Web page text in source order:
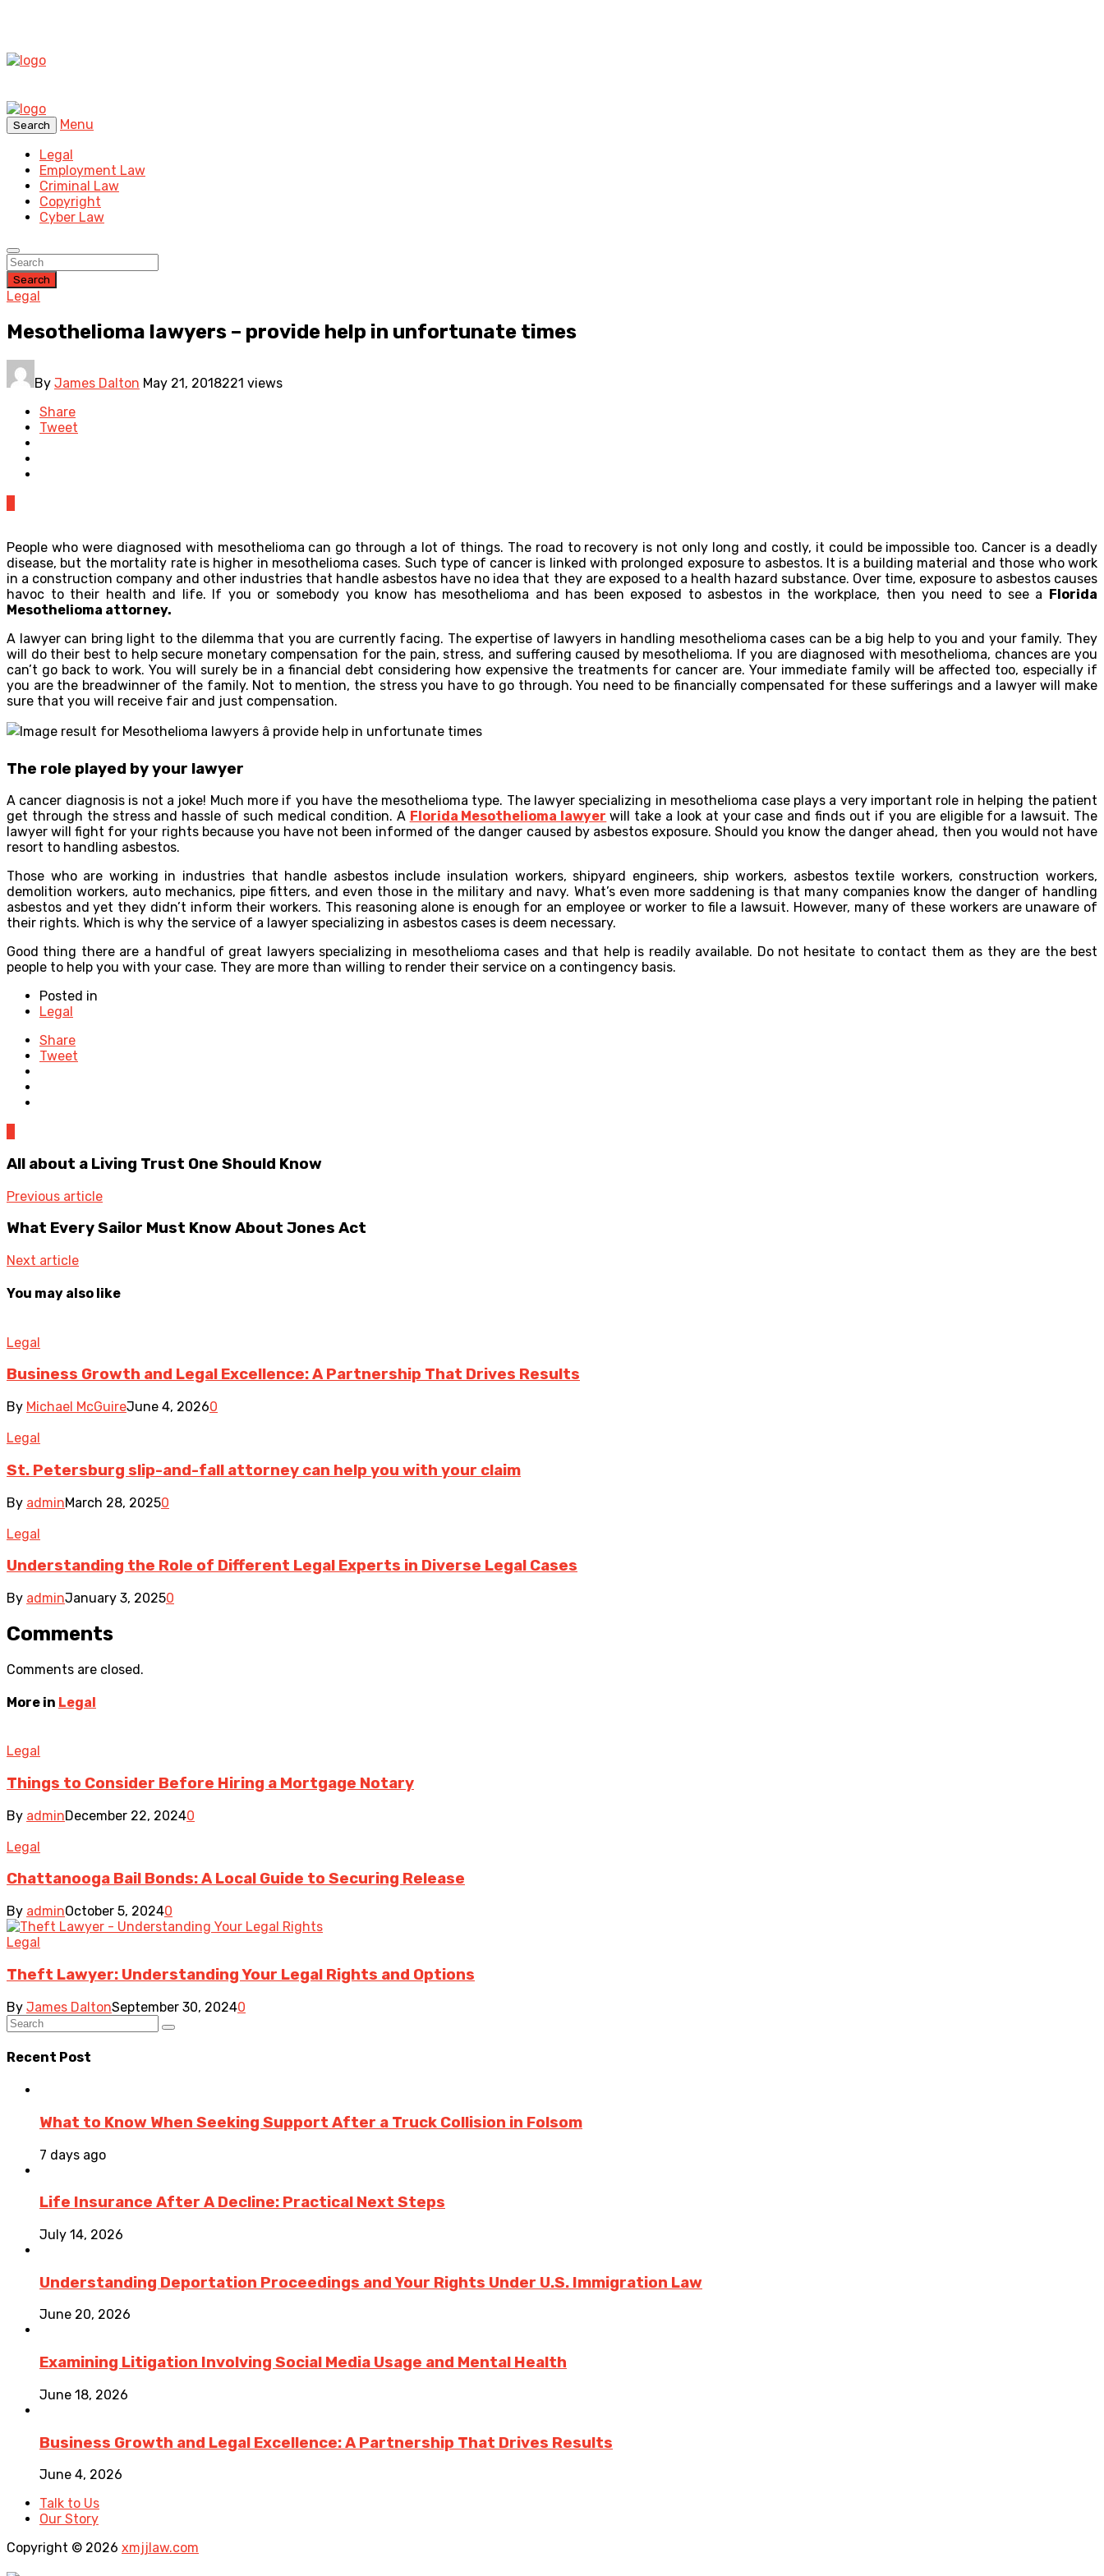
Search
Menu
Legal
Employment Law
Criminal Law
Copyright
Cyber Law
Search
Legal
Mesothelioma lawyers – provide help in unfortunate times
By James Dalton May 21, 2018221 views
Share
Tweet
People who were diagnosed with mesothelioma can go through a lot of things. The road to recovery is not only long and costly, it could be impossible too. Cancer is a deadly
disease, but the mortality rate is higher in mesothelioma cases. Such type of cancer is linked with prolonged exposure to asbestos. It is a building material and those who work
in a construction company and other industries that handle asbestos have no idea that they are exposed to a health hazard substance. Over time, exposure to asbestos causes
havoc to their health and life. If you or somebody you know has mesothelioma and has been exposed to asbestos in the workplace, then you need to see a Florida
Mesothelioma attorney.
A lawyer can bring light to the dilemma that you are currently facing. The expertise of lawyers in handling mesothelioma cases can be a big help to you and your family. They
will do their best to help secure monetary compensation for the pain, stress, and suffering caused by mesothelioma. If you are diagnosed with mesothelioma, chances are you
can’t go back to work. You will surely be in a financial debt considering how expensive the treatments for cancer are. Your immediate family will be affected too, especially if
you are the breadwinner of the family. Not to mention, the stress you have to go through. You need to be financially compensated for these sufferings and a lawyer will make
sure that you will receive fair and just compensation.
The role played by your lawyer
A cancer diagnosis is not a joke! Much more if you have the mesothelioma type. The lawyer specializing in mesothelioma case plays a very important role in helping the patient
get through the stress and hassle of such medical condition. A Florida Mesothelioma lawyer will take a look at your case and finds out if you are eligible for a lawsuit. The
lawyer will fight for your rights because you have not been informed of the danger caused by asbestos exposure. Should you know the danger ahead, then you would not have
resort to handling asbestos.
Those who are working in industries that handle asbestos include insulation workers, shipyard engineers, ship workers, asbestos textile workers, construction workers,
demolition workers, auto mechanics, pipe fitters, and even those in the military and navy. What’s even more saddening is that many companies know the danger of handling
asbestos and yet they didn’t inform their workers. This reasoning alone is enough for an employee or worker to file a lawsuit. However, many of these workers are unaware of
their rights. Which is why the service of a lawyer specializing in asbestos cases is deem necessary.
Good thing there are a handful of great lawyers specializing in mesothelioma cases and that help is readily available. Do not hesitate to contact them as they are the best
people to help you with your case. They are more than willing to render their service on a contingency basis.
Posted in
Legal
Share
Tweet
All about a Living Trust One Should Know
Previous article
What Every Sailor Must Know About Jones Act
Next article
You may also like
Legal
Business Growth and Legal Excellence: A Partnership That Drives Results
By Michael McGuireJune 4, 20260
Legal
St. Petersburg slip-and-fall attorney can help you with your claim
By adminMarch 28, 20250
Legal
Understanding the Role of Different Legal Experts in Diverse Legal Cases
By adminJanuary 3, 20250
Comments
Comments are closed.
More in Legal
Legal
Things to Consider Before Hiring a Mortgage Notary
By adminDecember 22, 20240
Legal
Chattanooga Bail Bonds: A Local Guide to Securing Release
By adminOctober 5, 20240
Legal
Theft Lawyer: Understanding Your Legal Rights and Options
By James DaltonSeptember 30, 20240
Recent Post
What to Know When Seeking Support After a Truck Collision in Folsom
7 days ago
Life Insurance After A Decline: Practical Next Steps
July 14, 2026
Understanding Deportation Proceedings and Your Rights Under U.S. Immigration Law
June 20, 2026
Examining Litigation Involving Social Media Usage and Mental Health
June 18, 2026
Business Growth and Legal Excellence: A Partnership That Drives Results
June 4, 2026
Talk to Us
Our Story
Copyright © 2026 xmjjlaw.com